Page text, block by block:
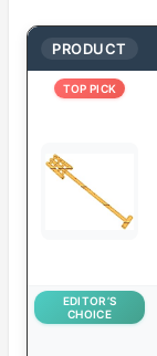
PRODUCT
TOP PICK
EDITOR’S
CHOICE